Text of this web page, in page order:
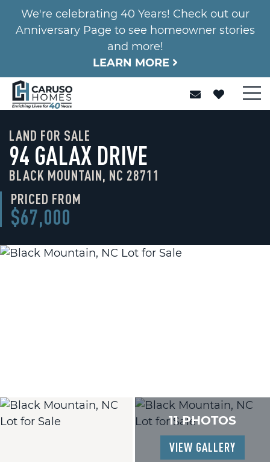
We're celebrating 40 Years! Check out our
Anniversary Page to see homeowner stories
and more!
LEARN MORE
LAND FOR SALE
94 GALAX DRIVE
BLACK MOUNTAIN, NC 28711
PRICED FROM
$67,000
11 PHOTOS
VIEW GALLERY